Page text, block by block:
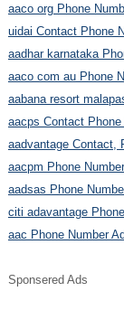
aaco org Phone
uidai Contact Phone
aadhar karnataka
aaco com au Phone
aabana resort
aacps Contact
aadvantage Contact,
aacpm Phone
aadsas Phone
citi adavantage
aac Phone Number
Sponsered Ads